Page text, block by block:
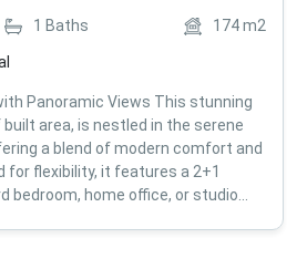
1 Baths 174m2
Panoramic Views This stunning
area, is nestled in the serene
a blend of modern comfort and
for flexibility, it features a 2+1
bedroom, home office, or studio...